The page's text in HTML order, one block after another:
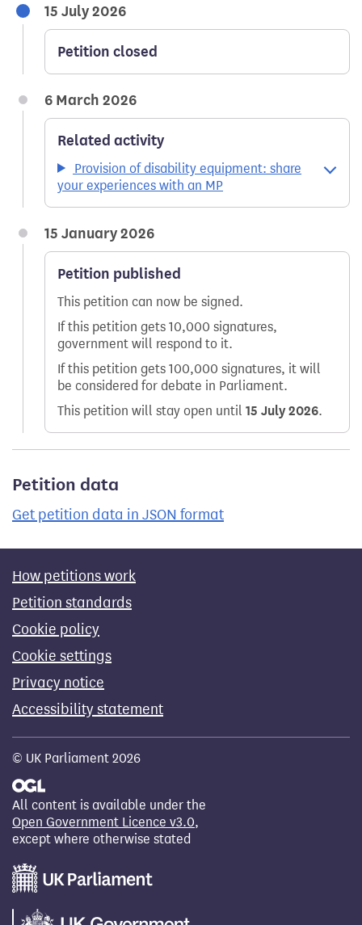
15 July 2026
Petition closed
6 March 2026
Related activity
Provision of disability equipment: share
your experiences with an MP
15 January 2026
Petition published
This petition can now be signed.
If this petition gets 10,000 signatures,
government will respond to it.
If this petition gets 100,000 signatures, it will
be considered for debate in Parliament.
This petition will stay open until 15 July 2026.
Petition data
Get petition data in JSON format
How petitions work
Petition standards
Cookie policy
Cookie settings
Privacy notice
Accessibility statement
© UK Parliament 2026
All content is available under the
Open Government Licence v3.0,
except where otherwise stated